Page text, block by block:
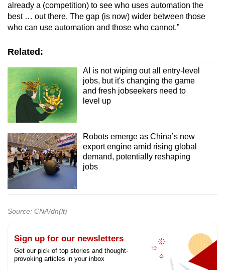
already a (competition) to see who uses automation the
best … out there. The gap (is now) wider between those
who can use automation and those who cannot.”
Related:
AI is not wiping out all entry-level
jobs, but it's changing the game
and fresh jobseekers need to
level up
Robots emerge as China’s new
export engine amid rising global
demand, potentially reshaping
jobs
Source: CNA/dn(lt)
Sign up for our newsletters
Get our pick of top stories and thought-
provoking articles in your inbox